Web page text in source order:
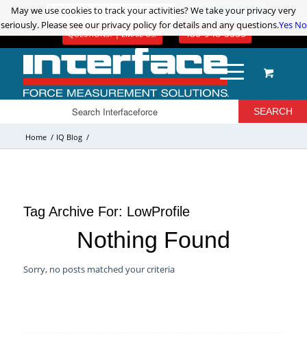
ADVANCED PRODUCT SEARCH
LOGIN / REGISTER
QUESTIONS? | EMAIL US!
480-948-5555
Home / IQ Blog /
Tag Archive For: LowProfile
Nothing Found
Sorry, no posts matched your criteria
May we use cookies to track your activities? We take your privacy very
seriously. Please see our privacy policy for details and any questions.Yes No
May we use cookies to track your activities? We take your privacy very
seriously. Please see our privacy policy for details and any questions.Yes No